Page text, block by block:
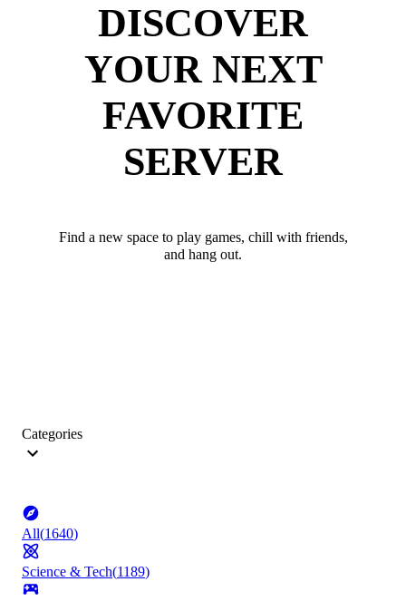
DISCOVER
YOUR NEXT
FAVORITE
SERVER
Find a new space to play games, chill with friends,
and hang out.
Categories
All(1640)
Science & Tech(1189)